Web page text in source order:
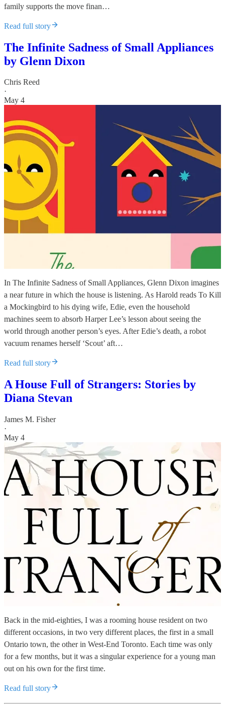
family supports the move finan…
Read full story
The Infinite Sadness of Small Appliances
by Glenn Dixon
Chris Reed
·
May 4
In The Infinite Sadness of Small Appliances, Glenn Dixon imagines
a near future in which the house is listening. As Harold reads To Kill
a Mockingbird to his dying wife, Edie, even the household
machines seem to absorb Harper Lee’s lesson about seeing the
world through another person’s eyes. After Edie’s death, a robot
vacuum renames herself ‘Scout’ aft…
Read full story
A House Full of Strangers: Stories by
Diana Stevan
James M. Fisher
·
May 4
Back in the mid-eighties, I was a rooming house resident on two
different occasions, in two very different places, the first in a small
Ontario town, the other in West-End Toronto. Each time was only
for a few months, but it was a singular experience for a young man
out on his own for the first time.
Read full story